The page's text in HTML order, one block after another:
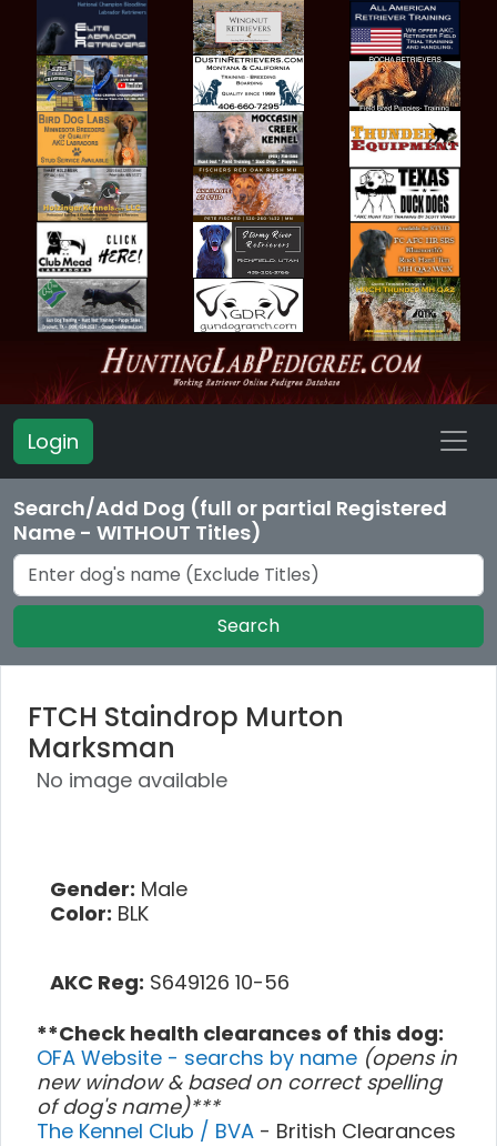
Login
Search/Add Dog (full or partial Registered
Name - WITHOUT Titles)
Search
FTCH Staindrop Murton
Marksman
No image available
Gender: Male
Color: BLK
AKC Reg: S649126 10-56
**Check health clearances of this dog:
OFA Website - searchs by name (opens in
new window & based on correct spelling
of dog's name)***
The Kennel Club / BVA - British Clearances